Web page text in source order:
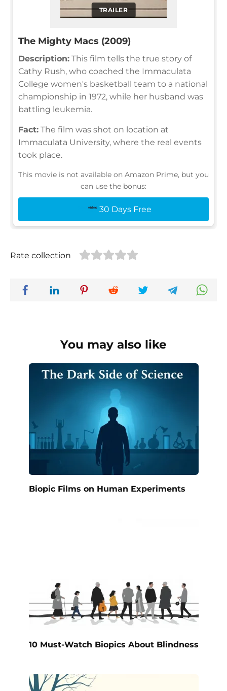
TRAILER
The Mighty Macs (2009)
Description: This film tells the true story of
Cathy Rush, who coached the Immaculata
College women's basketball team to a national
championship in 1972, while her husband was
battling leukemia.
Fact: The film was shot on location at
Immaculata University, where the real events
took place.
This movie is not available on Amazon Prime, but you
can use the bonus:
30 Days Free
Rate collection
You may also like
Biopic Films on Human Experiments
10 Must-Watch Biopics About Blindness